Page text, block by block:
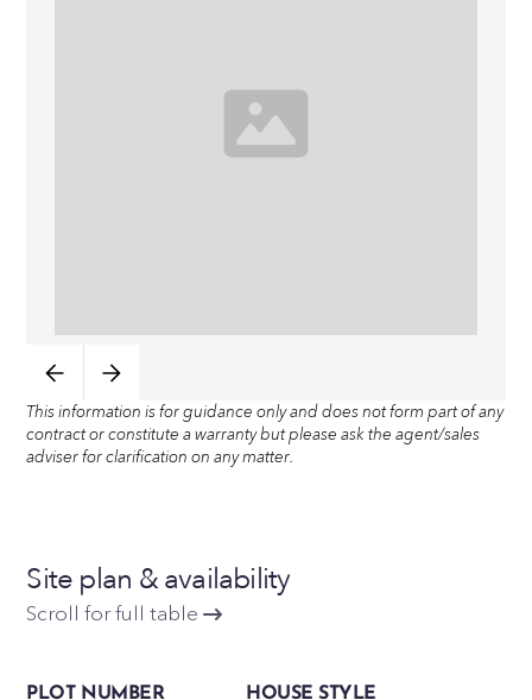
This information is for guidance only and does not form part of any
contract or constitute a warranty but please ask the agent/sales
adviser for clarification on any matter.
Site plan & availability
Scroll for full table
PLOT NUMBER HOUSE STYLE